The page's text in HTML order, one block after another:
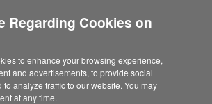
Circle – Wellbeing –
Regarding Cookies on
to enhance your browsing experience,
and advertisements, to provide social
to analyze traffic to our website. You may
at any time.